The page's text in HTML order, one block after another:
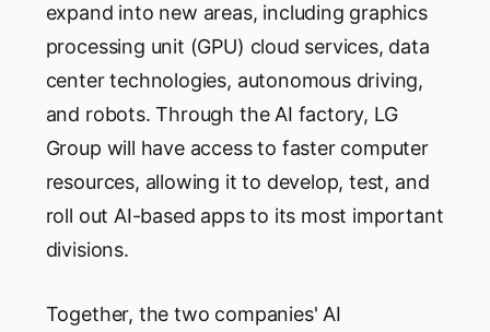
expand into new areas, including graphics
processing unit (GPU) cloud services, data
center technologies, autonomous driving,
and robots. Through the AI factory, LG
Group will have access to faster computer
resources, allowing it to develop, test, and
roll out AI-based apps to its most important
divisions.
Together, the two companies' AI